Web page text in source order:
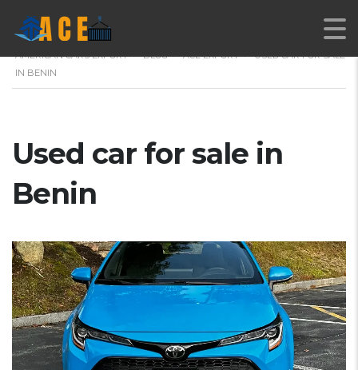
AMERICAN CARS EXPORT > BLOG > ACE EXPORT > USED CAR FOR SALE
IN BENIN
Used car for sale in
Benin